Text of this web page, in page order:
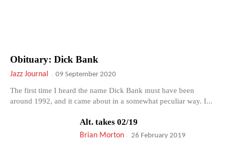
Obituary: Dick Bank
Jazz Journal - 09 September 2020
The first time I heard the name Dick Bank must have been
around 1992, and it came about in a somewhat peculiar way. I...
Alt. takes 02/19
Brian Morton - 26 February 2019